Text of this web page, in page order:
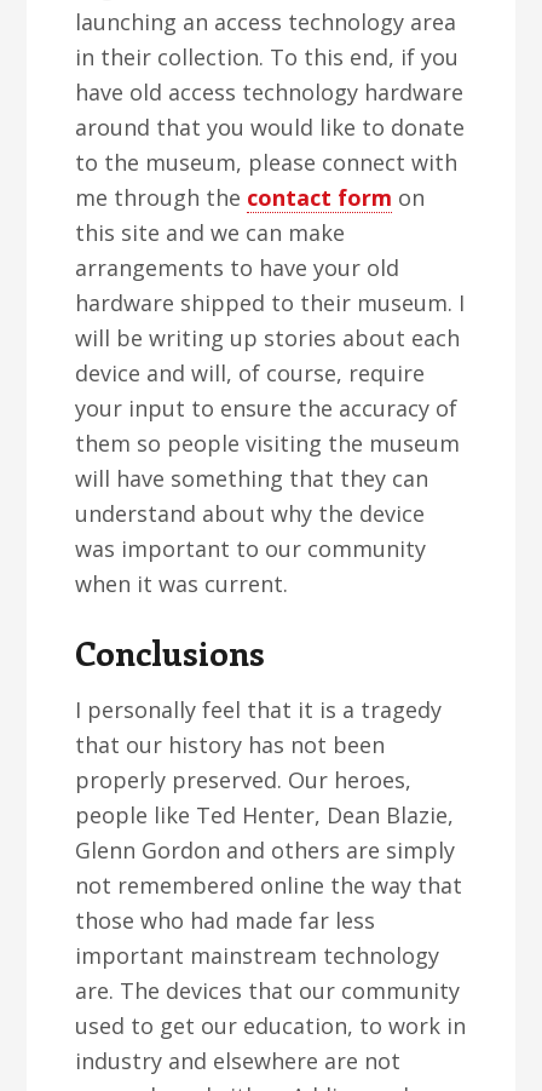
launching an access technology area
in their collection. To this end, if you
have old access technology hardware
around that you would like to donate
to the museum, please connect with
me through the contact form on
this site and we can make
arrangements to have your old
hardware shipped to their museum. I
will be writing up stories about each
device and will, of course, require
your input to ensure the accuracy of
them so people visiting the museum
will have something that they can
understand about why the device
was important to our community
when it was current.
Conclusions
I personally feel that it is a tragedy
that our history has not been
properly preserved. Our heroes,
people like Ted Henter, Dean Blazie,
Glenn Gordon and others are simply
not remembered online the way that
those who had made far less
important mainstream technology
are. The devices that our community
used to get our education, to work in
industry and elsewhere are not